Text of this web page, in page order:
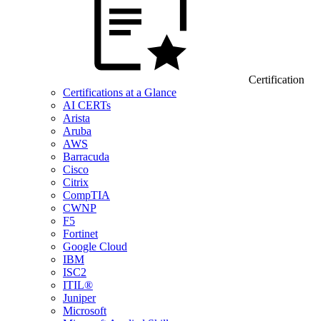
Certification
Certifications at a Glance
AI CERTs
Arista
Aruba
AWS
Barracuda
Cisco
Citrix
CompTIA
CWNP
F5
Fortinet
Google Cloud
IBM
ISC2
ITIL®
Juniper
Microsoft